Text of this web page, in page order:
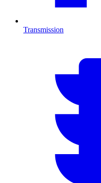
Transmission